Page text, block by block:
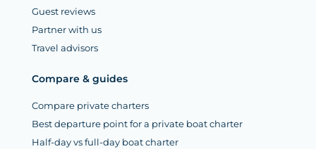
Guest reviews
Partner with us
Travel advisors
Compare & guides
Compare private charters
Best departure point for a private boat charter
Half-day vs full-day boat charter